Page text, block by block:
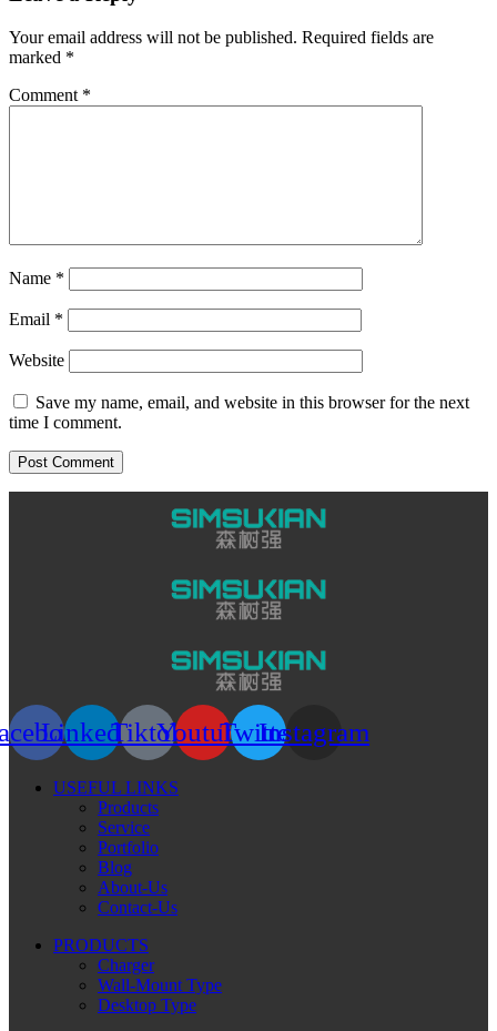
Your email address will not be published. Required fields are
marked *
Comment *
Name *
Email *
Website
Save my name, email, and website in this browser for the next
time I comment.
LinkedinTiktokYoutubeTwitterInstagram
USEFUL LINKS
Products
Service
Portfolio
Blog
About-Us
Contact-Us
PRODUCTS
Charger
Wall-Mount Type
Desktop Type